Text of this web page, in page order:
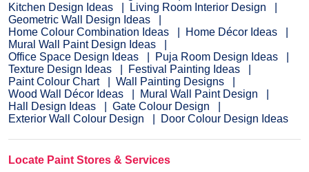
Kitchen Design Ideas
Living Room Interior Design
Geometric Wall Design Ideas
Home Colour Combination Ideas
Home Décor Ideas
Mural Wall Paint Design Ideas
Office Space Design Ideas
Puja Room Design Ideas
Texture Design Ideas
Festival Painting Ideas
Paint Colour Chart
Wall Painting Designs
Wood Wall Décor Ideas
Mural Wall Paint Design
Hall Design Ideas
Gate Colour Design
Exterior Wall Colour Design
Door Colour Design Ideas
Locate Paint Stores & Services